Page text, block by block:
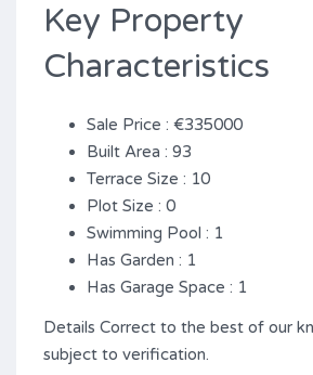
Key Property
Characteristics
Sale Price : €335000
Built Area : 93
Terrace Size : 10
Plot Size : 0
Swimming Pool : 1
Has Garden : 1
Has Garage Space : 1
Details Correct to the best of our
subject to verification.